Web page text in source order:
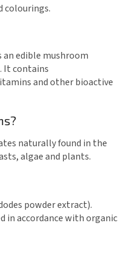
colourings.
an edible mushroom
It contains
and other bioactive
naturally found in the
algae and plants.
powder extract).
in accordance with organic